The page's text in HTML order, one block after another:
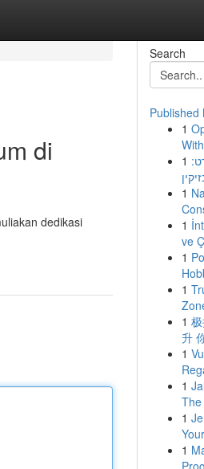
di
dedikasi
Search
Published
1
1
1
1
ve
1
1
1
升
1
1
The
1
1